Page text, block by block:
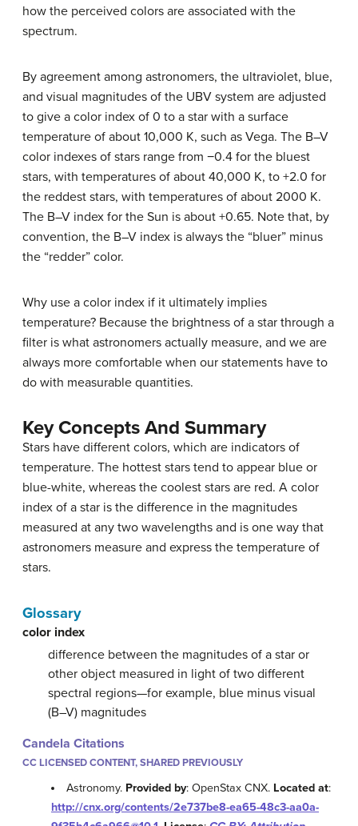
how the perceived colors are associated with the
spectrum.
By agreement among astronomers, the ultraviolet, blue,
and visual magnitudes of the UBV system are adjusted
to give a color index of 0 to a star with a surface
temperature of about 10,000 K, such as Vega. The B–V
color indexes of stars range from −0.4 for the bluest
stars, with temperatures of about 40,000 K, to +2.0 for
the reddest stars, with temperatures of about 2000 K.
The B–V index for the Sun is about +0.65. Note that, by
convention, the B–V index is always the “bluer” minus
the “redder” color.
Why use a color index if it ultimately implies
temperature? Because the brightness of a star through a
filter is what astronomers actually measure, and we are
always more comfortable when our statements have to
do with measurable quantities.
Key Concepts And Summary
Stars have different colors, which are indicators of
temperature. The hottest stars tend to appear blue or
blue-white, whereas the coolest stars are red. A color
index of a star is the difference in the magnitudes
measured at any two wavelengths and is one way that
astronomers measure and express the temperature of
stars.
Glossary
color index
difference between the magnitudes of a star or
other object measured in light of two different
spectral regions—for example, blue minus visual
(B–V) magnitudes
Candela Citations
CC LICENSED CONTENT, SHARED PREVIOUSLY
Astronomy. Provided by: OpenStax CNX. Located at:
http://cnx.org/contents/2e737be8-ea65-48c3-aa0a-